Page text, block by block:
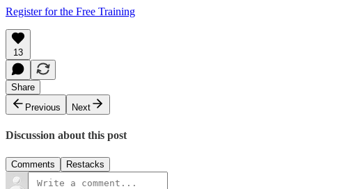
Register for the Free Training
13
Share
Previous
Next
Discussion about this post
Comments Restacks